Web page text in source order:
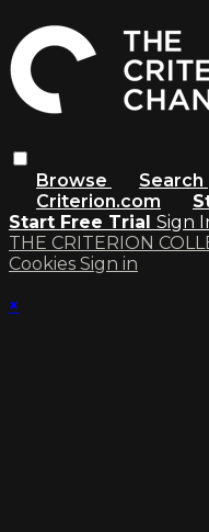
Browse Search
Criterion.com
Start Free Trial Sign
THE CRITERION
Cookies Sign in
×